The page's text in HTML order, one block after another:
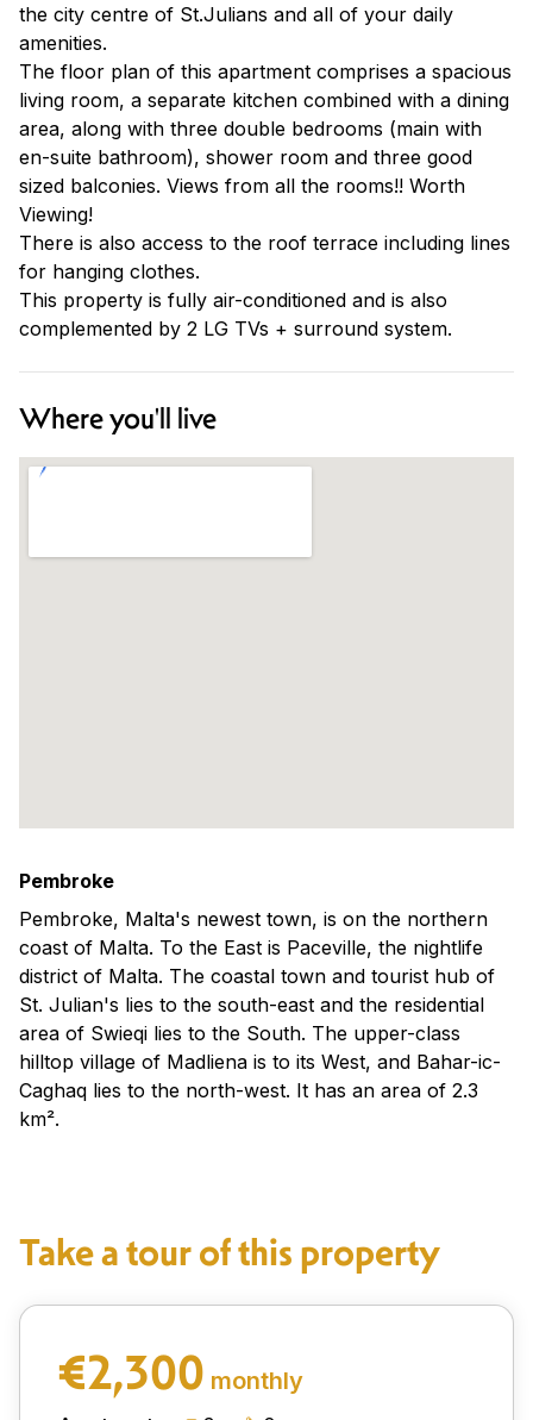
the city centre of St.Julians and all of your daily
amenities.
The floor plan of this apartment comprises a spacious
living room, a separate kitchen combined with a dining
area, along with three double bedrooms (main with
en-suite bathroom), shower room and three good
sized balconies. Views from all the rooms!! Worth
Viewing!
There is also access to the roof terrace including lines
for hanging clothes.
This property is fully air-conditioned and is also
complemented by 2 LG TVs + surround system.
Where you'll live
Pembroke
Pembroke, Malta's newest town, is on the northern
coast of Malta. To the East is Paceville, the nightlife
district of Malta. The coastal town and tourist hub of
St. Julian's lies to the south-east and the residential
area of Swieqi lies to the South. The upper-class
hilltop village of Madliena is to its West, and Bahar-ic-
Caghaq lies to the north-west. It has an area of 2.3
km².
Take a tour of this property
€2,300 monthly